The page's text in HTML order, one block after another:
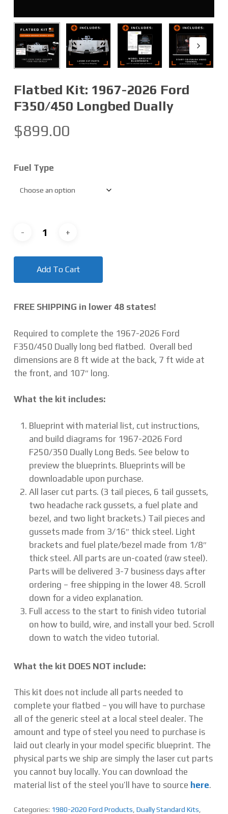
Flatbed Kit: 1967-2026 Ford
F350/450 Longbed Dually
$899.00
FREE SHIPPING in lower 48 states!
Required to complete the 1967-2026 Ford
F350/450 Dually long bed flatbed. Overall bed
dimensions are 8 ft wide at the back, 7 ft wide at
the front, and 107″ long.
What the kit includes:
Blueprint with material list, cut instructions,
and build diagrams for 1967-2026 Ford
F250/350 Dually Long Beds. See below to
preview the blueprints. Blueprints will be
downloadable upon purchase.
All laser cut parts. (3 tail pieces, 6 tail gussets,
two headache rack gussets, a fuel plate and
bezel, and two light brackets.) Tail pieces and
gussets made from 3/16″ thick steel. Light
brackets and fuel plate/bezel made from 1/8″
thick steel. All parts are un-coated (raw steel).
Parts will be delivered 3-7 business days after
ordering – free shipping in the lower 48. Scroll
down for a video explanation.
Full access to the start to finish video tutorial
on how to build, wire, and install your bed. Scroll
down to watch the video tutorial.
What the kit DOES NOT include:
This kit does not include all parts needed to
complete your flatbed – you will have to purchase
all of the generic steel at a local steel dealer. The
amount and type of steel you need to purchase is
laid out clearly in your model specific blueprint. The
physical parts we ship are simply the laser cut parts
you cannot buy locally. You can download the
material list of the steel you’ll have to source here.
Fuel Type
Add To Cart
Categories: 1980-2020 Ford Products Dually Standard Kits